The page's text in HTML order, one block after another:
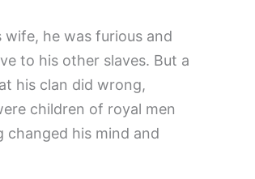
he was furious and
to his other slaves. But a
his clan did wrong,
children of royal men
changed his mind and